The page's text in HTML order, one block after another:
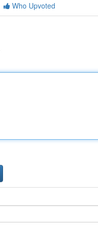
Who Upvoted